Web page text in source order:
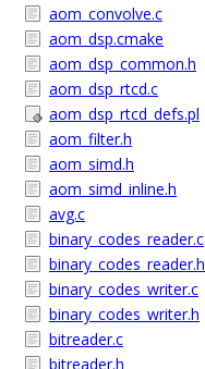
aom_convolve.c
aom_dsp.cmake
aom_dsp_common.h
aom_dsp_rtcd.c
aom_dsp_rtcd_defs.pl
aom_filter.h
aom_simd.h
aom_simd_inline.h
avg.c
binary_codes_reader.c
binary_codes_reader.h
binary_codes_writer.c
binary_codes_writer.h
bitreader.c
bitreader.h